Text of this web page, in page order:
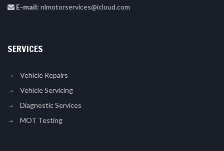
E-mail: nlmotorservices@icloud.com
SERVICES
Vehicle Repairs
Vehicle Servicing
Diagnostic Services
MOT Testing